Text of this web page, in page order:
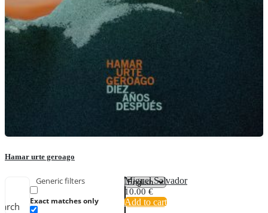
Generic filters
Exact matches only
Hamar urte geroago
Miguel Salvador
10.00€
Add to cart